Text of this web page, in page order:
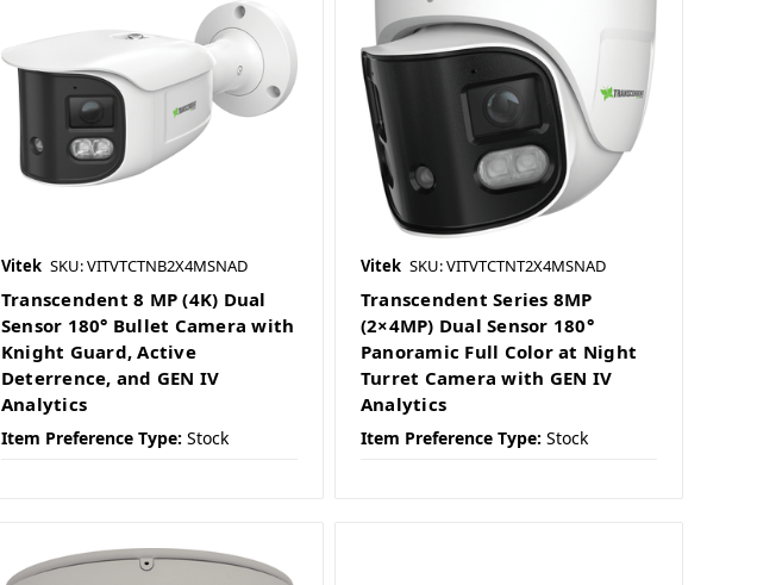
Vitek SKU: VITVTCTNB2X4MSNAD
Transcendent 8 MP (4K) Dual
Sensor 180° Bullet Camera with
Knight Guard, Active
Deterrence, and GEN IV
Analytics
Item Preference Type: Stock
Vitek SKU: VITVTCTNT2X4MSNAD
Transcendent Series 8MP
(2×4MP) Dual Sensor 180°
Panoramic Full Color at Night
Turret Camera with GEN IV
Analytics
Item Preference Type: Stock